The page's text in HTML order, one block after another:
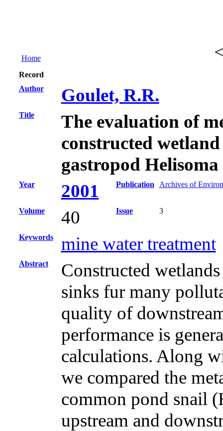
Home
Record
Author
Goulet, R.R.
Title
The evaluation of
constructed
gastropod
Year 2001 Publication Archives of
Volume 40 Issue 3
Keywords mine water treatment
Abstract
Constructed
sinks fur many
quality of
performance is
calculations. Along
we compared the
common pond snail
upstream and